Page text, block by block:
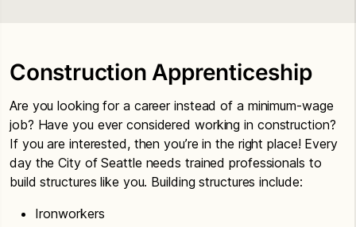
Construction Apprenticeship
Are you looking for a career instead of a minimum-wage
job? Have you ever considered working in construction?
If you are interested, then you’re in the right place! Every
day the City of Seattle needs trained professionals to
build structures like you. Building structures include:
Ironworkers